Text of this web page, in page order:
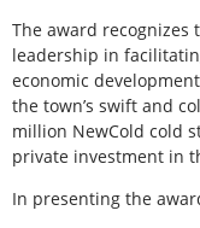
The award recognizes
leadership in
economic
the town’s swift and
million NewCold cold
private investment in
In presenting the